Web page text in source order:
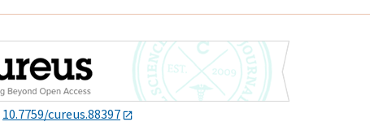
10.7759/cureus.88397